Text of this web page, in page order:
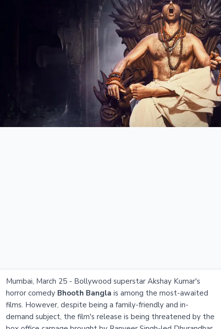
Mumbai, March 25 - Bollywood superstar Akshay Kumar's
horror comedy Bhooth Bangla is among the most-awaited
films. However, despite being a family-friendly and in-
demand subject, the film's release is being threatened by the